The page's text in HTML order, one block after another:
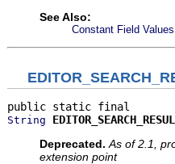
See Also:
Constant Field Values
String
Deprecated. As of 2.1,
extension point